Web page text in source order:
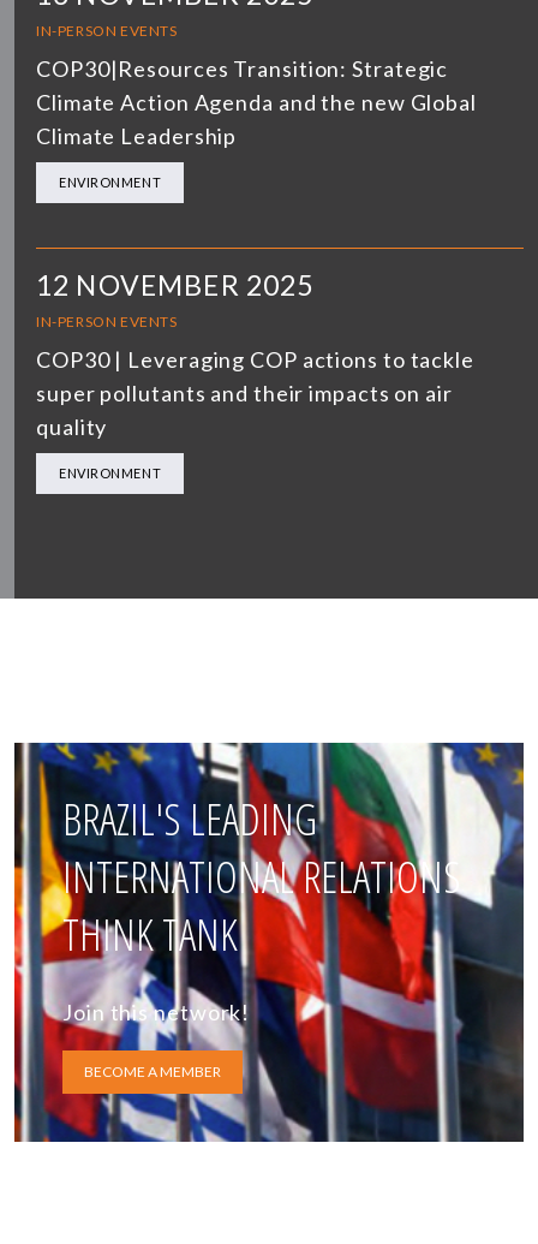
IN-PERSON EVENTS
COP30|Resources Transition: Strategic
Climate Action Agenda and the new Global
Climate Leadership
ENVIRONMENT
12 NOVEMBER 2025
IN-PERSON EVENTS
COP30 | Leveraging COP actions to tackle
super pollutants and their impacts on air
quality
ENVIRONMENT
BRAZIL'S LEADING
INTERNATIONAL RELATIONS
THINK TANK
Join this network!
BECOME A MEMBER